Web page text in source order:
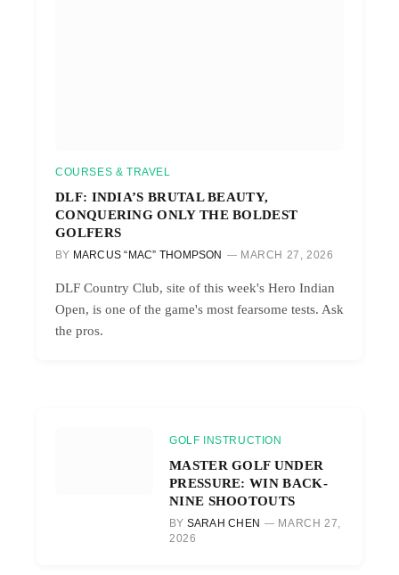
COURSES & TRAVEL
DLF: INDIA’S BRUTAL BEAUTY,
CONQUERING ONLY THE BOLDEST
GOLFERS
BY MARCUS “MAC” THOMPSON MARCH 27, 2026
DLF Country Club, site of this week's Hero Indian
Open, is one of the game's most fearsome tests. Ask
the pros.
GOLF INSTRUCTION
MASTER GOLF UNDER
PRESSURE: WIN BACK-
NINE SHOOTOUTS
BY SARAH CHEN
MARCH 27,
2026